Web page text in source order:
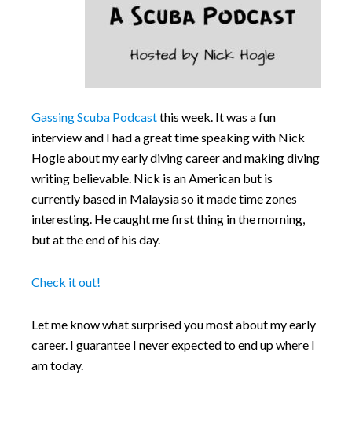
Gassing Scuba Podcastthis week. It was a fun
interview and I had a great time speaking with Nick
Hogle about my early diving career and making diving
writing believable. Nick is an American but is
currently based in Malaysia so it made time zones
interesting. He caught me first thing in the morning,
but at the end of his day.
Check it out!
Let me know what surprised you most about my early
career. I guarantee I never expected to end up where I
am today.